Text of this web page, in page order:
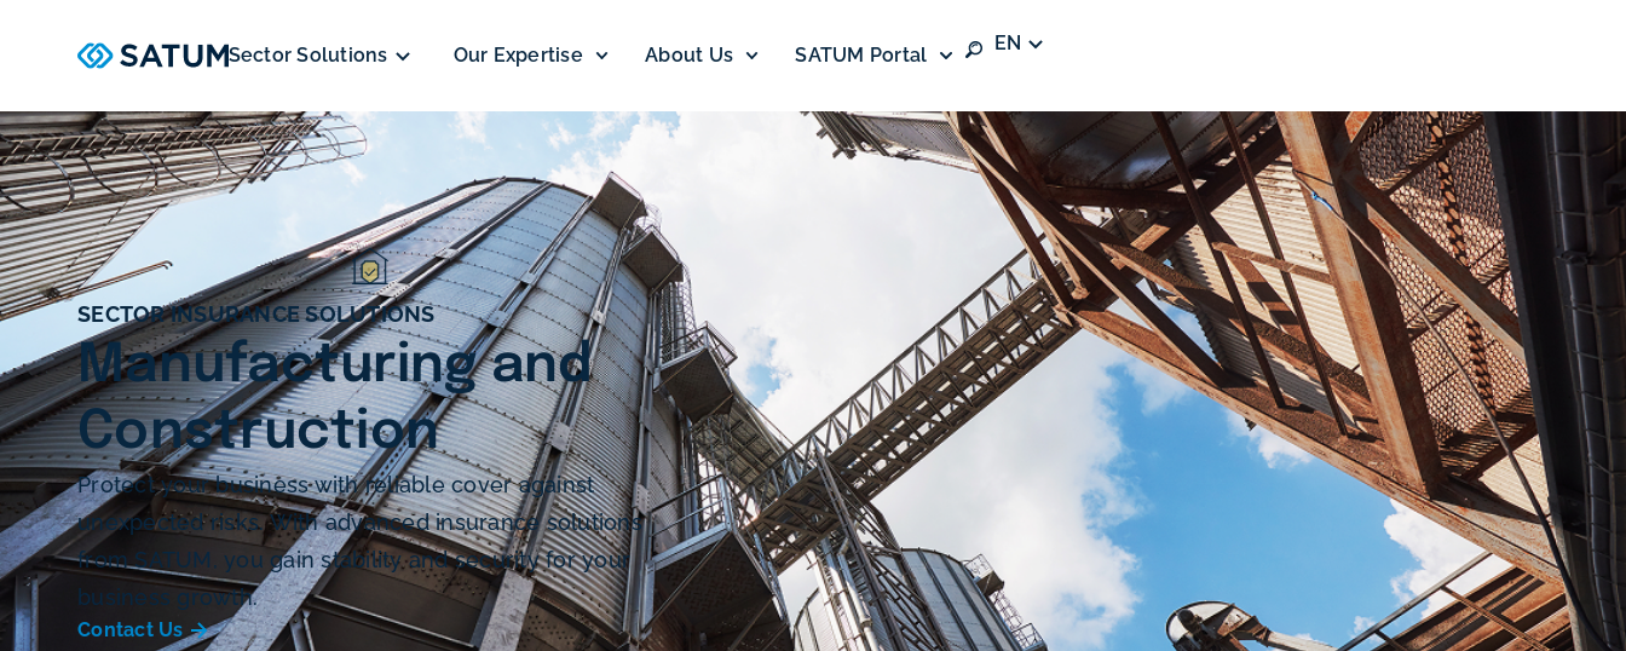
Sector Solutions Our Expertise About Us SATUM Portal
EN
SECTOR INSURANCE SOLUTIONS
Manufacturing and
Construction
Protect your business with reliable cover against
unexpected risks. With advanced insurance solutions
from SATUM, you gain stability and security for your
business growth.
Contact Us